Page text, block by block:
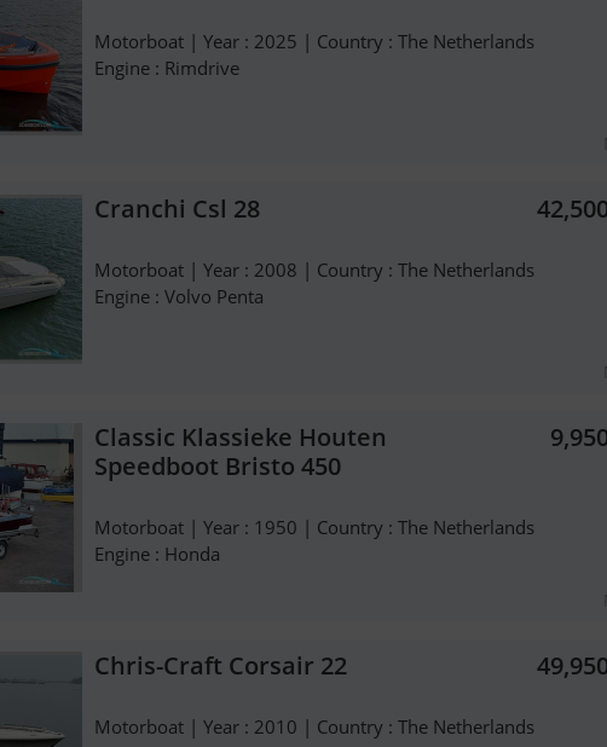
Motorboat | Year : 2025 | Country : The Netherlands
Engine : Rimdrive
Cranchi Csl 28
Motorboat | Year : 2008 | Country : The Netherlands
Engine : Volvo Penta
Classic Klassieke Houten
Speedboot Bristo 450
Motorboat | Year : 1950 | Country : The Netherlands
Engine : Honda
Chris-Craft Corsair 22
Motorboat | Year : 2010 | Country : The Netherlands